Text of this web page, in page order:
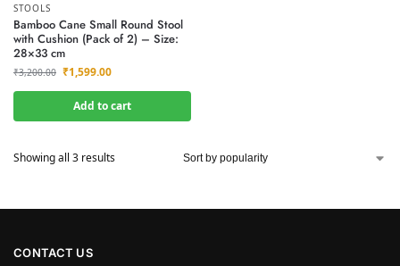
STOOLS
Bamboo Cane Small Round Stool
with Cushion (Pack of 2) – Size:
28×33 cm
₹3,200.00 ₹1,599.00
Add to cart
Showing all 3 results
CONTACT US